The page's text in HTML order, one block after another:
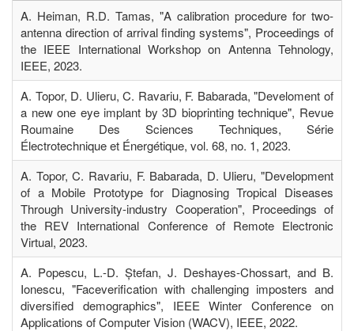
A. Heiman, R.D. Tamas, "A calibration procedure for two-
antenna direction of arrival finding systems", Proceedings of
the IEEE International Workshop on Antenna Tehnology,
IEEE, 2023.
A. Topor, D. Ulieru, C. Ravariu, F. Babarada, "Develoment of
a new one eye implant by 3D bioprinting technique", Revue
Roumaine Des Sciences Techniques, Série
Électrotechnique et Énergétique, vol. 68, no. 1, 2023.
A. Topor, C. Ravariu, F. Babarada, D. Ulieru, "Development
of a Mobile Prototype for Diagnosing Tropical Diseases
Through University-industry Cooperation", Proceedings of
the REV International Conference of Remote Electronic
Virtual, 2023.
A. Popescu, L.-D. Ștefan, J. Deshayes-Chossart, and B.
Ionescu, "Faceverification with challenging imposters and
diversified demographics", IEEE Winter Conference on
Applications of Computer Vision (WACV), IEEE, 2022.